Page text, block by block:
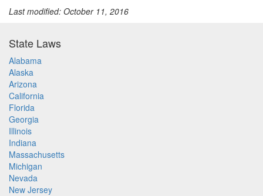
Last modified: October 11, 2016
State Laws
Alabama
Alaska
Arizona
California
Florida
Georgia
Illinois
Indiana
Massachusetts
Michigan
Nevada
New Jersey